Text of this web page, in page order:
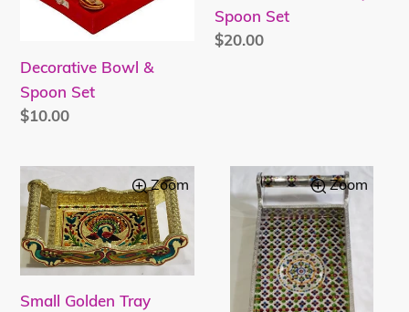
Decorative Bowl &
Spoon Set
Regular
$10.00
Spoon Set
Regular
$20.00
Small
Golden
Tray
Zoom
Small Golden Tray
Handcrafted
Meenakari
Serving
Zoom